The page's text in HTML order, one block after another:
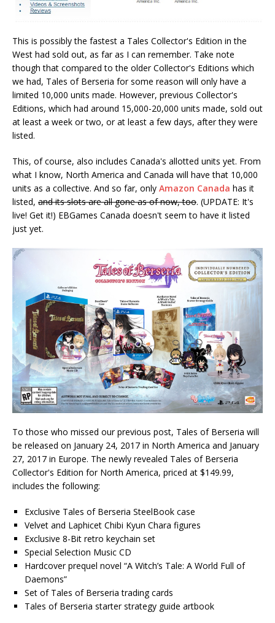
This is possibly the fastest a Tales Collector's Edition in the
West had sold out, as far as I can remember. Take note
though that compared to the older Collector's Editions which
we had, Tales of Berseria for some reason will only have a
limited 10,000 units made. However, previous Collector's
Editions, which had around 15,000-20,000 units made, sold out
at least a week or two, or at least a few days, after they were
listed.
This, of course, also includes Canada's allotted units yet. From
what I know, North America and Canada will have that 10,000
units as a collective. And so far, only Amazon Canada has it
listed, and its slots are all gone as of now, too. (UPDATE: It's
live! Get it!) EBGames Canada doesn't seem to have it listed
just yet.
To those who missed our previous post, Tales of Berseria will
be released on January 24, 2017 in North America and January
27, 2017 in Europe. The newly revealed Tales of Berseria
Collector's Edition for North America, priced at $149.99,
includes the following:
Exclusive Tales of Berseria SteelBook case
Velvet and Laphicet Chibi Kyun Chara figures
Exclusive 8-Bit retro keychain set
Special Selection Music CD
Hardcover prequel novel “A Witch’s Tale: A World Full of
Daemons”
Set of Tales of Berseria trading cards
Tales of Berseria starter strategy guide artbook